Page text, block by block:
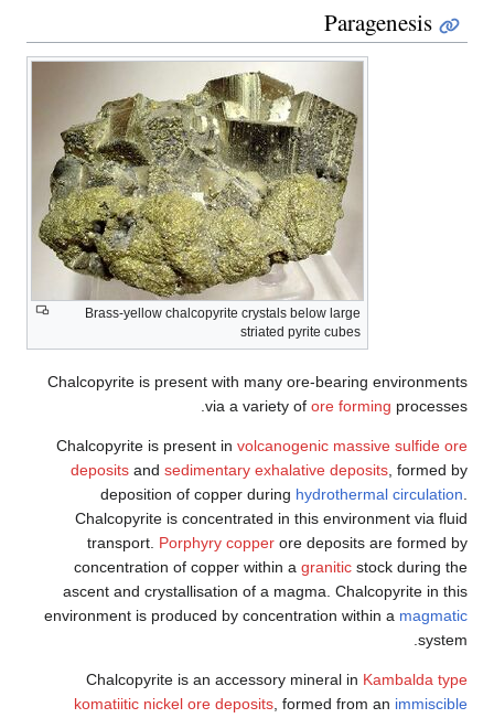
Paragenesis
Brass-yellow chalcopyrite crystals below large
striated pyrite cubes
Chalcopyrite is present with many ore-bearing environments
via a variety of ore forming processes.
Chalcopyrite is present in volcanogenic massive sulfide ore
deposits and sedimentary exhalative deposits, formed by
deposition of copper during hydrothermal circulation.
Chalcopyrite is concentrated in this environment via fluid
transport. Porphyry copper ore deposits are formed by
concentration of copper within a granitic stock during the
ascent and crystallisation of a magma. Chalcopyrite in this
environment is produced by concentration within a magmatic
system.
Chalcopyrite is an accessory mineral in Kambalda type
komatiitic nickel ore deposits, formed from an immiscible